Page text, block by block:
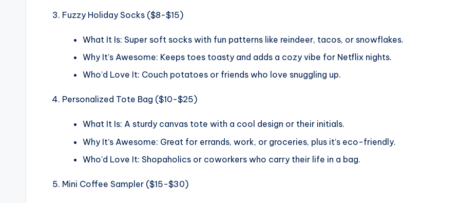
Fuzzy Holiday Socks ($8-$15)
What It Is: Super soft socks with fun patterns like reindeer, tacos, or snowflakes.
Why It’s Awesome: Keeps toes toasty and adds a cozy vibe for Netflix nights.
Who’d Love It: Couch potatoes or friends who love snuggling up.
Personalized Tote Bag ($10-$25)
What It Is: A sturdy canvas tote with a cool design or their initials.
Why It’s Awesome: Great for errands, work, or groceries, plus it’s eco-friendly.
Who’d Love It: Shopaholics or coworkers who carry their life in a bag.
Mini Coffee Sampler ($15-$30)